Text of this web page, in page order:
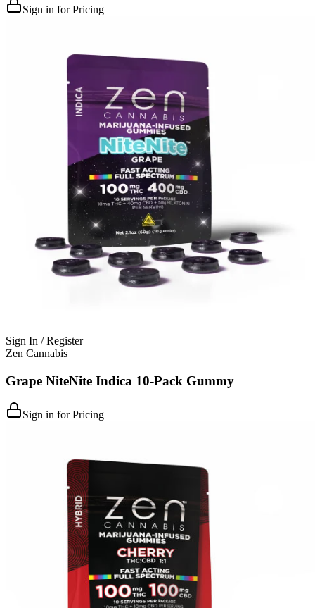
Sign in for Pricing
Sign In / Register
Zen Cannabis
Grape NiteNite Indica 10-Pack Gummy
Sign in for Pricing